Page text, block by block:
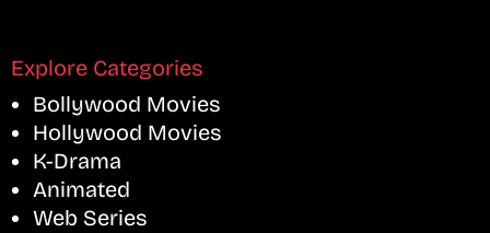
Explore Categories
Bollywood Movies
Hollywood Movies
K-Drama
Animated
Web Series